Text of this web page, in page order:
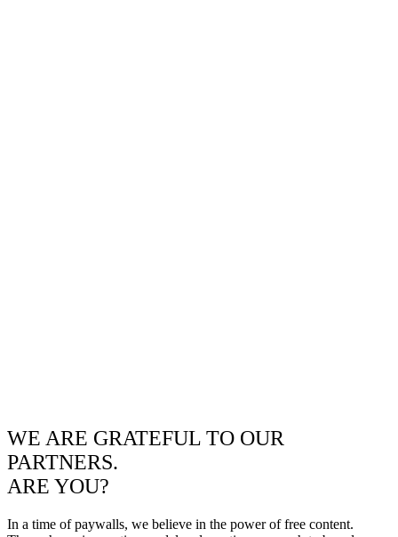
WE ARE GRATEFUL TO OUR
PARTNERS.
ARE YOU?
In a time of paywalls, we believe in the power of free content.